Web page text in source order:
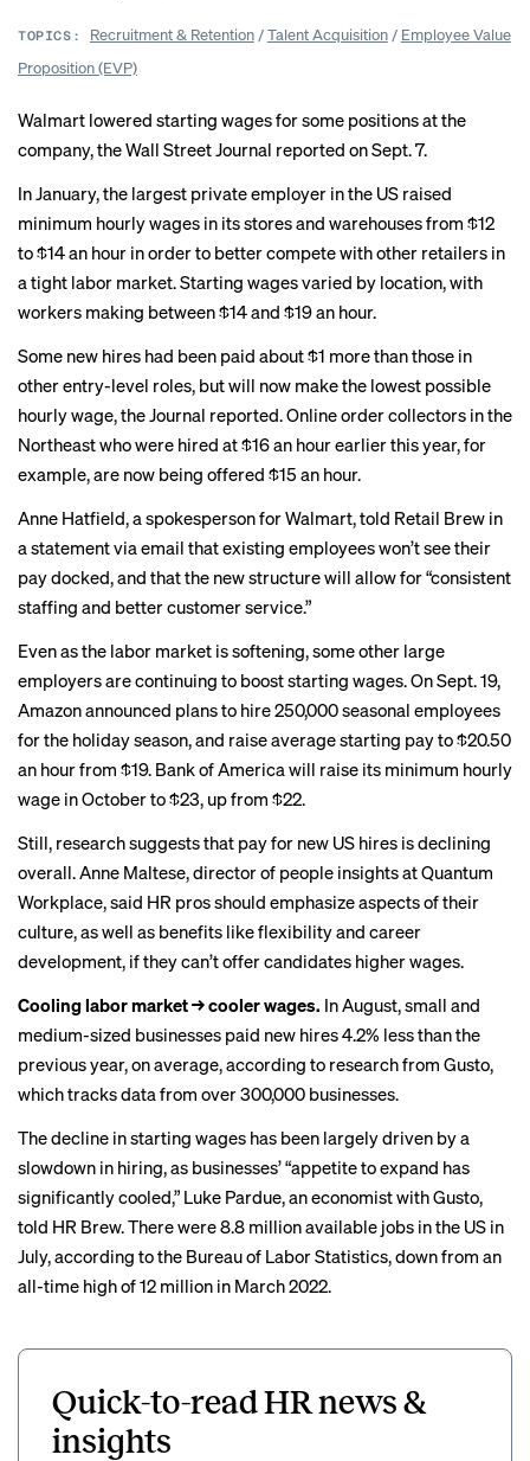
TOPICS: Recruitment & Retention/Talent Acquisition/ Employee Value
Proposition (EVP)
Walmart lowered starting wagesfor some positions at the
company, the Wall Street Journal reported on Sept. 7.
In January, the largest private employer in the US raised
minimum hourly wages in its stores and warehouses from $12
to $14 an hour in order to better compete with other retailers in
a tight labor market. Starting wages varied by location, with
workers making between $14 and $19 an hour.
Some new hires had been paid about $1 more than those in
other entry-level roles, but will now make the lowest possible
hourly wage, the Journal reported. Online order collectors in the
Northeast who were hired at $16 an hour earlier this year, for
example, are now being offered $15 an hour.
Anne Hatfield, a spokesperson for Walmart, told Retail Brew in
a statement via email that existing employees won’t see their
pay docked, and that the new structure will allow for “consistent
staffing and better customer service.”
Even as the labor market is softening, some other large
employers are continuing to boost starting wages. On Sept. 19,
Amazonannounced plansto hire 250,000 seasonal employees
for the holiday season, and raise average starting pay to $20.50
an hour from $19. Bank of America will raise its minimum hourly
wage in October to $23, up from $22.
Still, research suggests that pay for new US hires is declining
overall. Anne Maltese, director of people insights at Quantum
Workplace, said HR pros should emphasize aspects of their
culture, as well as benefits like flexibility and career
development, if they can’t offer candidates higher wages.
Cooling labor market → cooler wages. In August, small and
medium-sized businesses paid new hires 4.2% less than the
previous year, on average, according to research from Gusto,
which tracks data from over 300,000 businesses.
The decline in starting wages has been largely driven by a
slowdown in hiring, as businesses’ “appetite to expand has
significantly cooled,” Luke Pardue, an economist with Gusto,
told HR Brew. There were 8.8 million available jobs in the US in
July, according to the Bureau of Labor Statistics, down from an
all-time high of 12 million in March 2022.
Quick-to-read HR news &
insights